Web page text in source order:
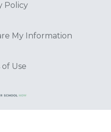
Policy
My Information
Use